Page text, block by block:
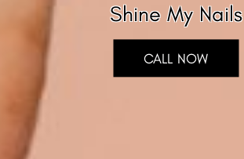
Shine My Nails
CALL NOW